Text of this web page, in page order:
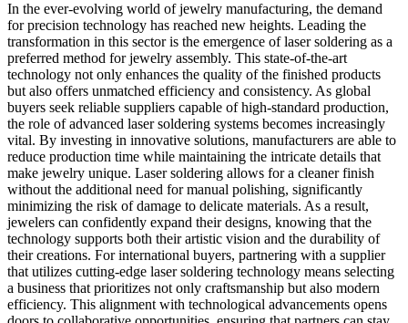
In the ever-evolving world of jewelry manufacturing, the demand
for precision technology has reached new heights. Leading the
transformation in this sector is the emergence of laser soldering as a
preferred method for jewelry assembly. This state-of-the-art
technology not only enhances the quality of the finished products
but also offers unmatched efficiency and consistency. As global
buyers seek reliable suppliers capable of high-standard production,
the role of advanced laser soldering systems becomes increasingly
vital. By investing in innovative solutions, manufacturers are able to
reduce production time while maintaining the intricate details that
make jewelry unique. Laser soldering allows for a cleaner finish
without the additional need for manual polishing, significantly
minimizing the risk of damage to delicate materials. As a result,
jewelers can confidently expand their designs, knowing that the
technology supports both their artistic vision and the durability of
their creations. For international buyers, partnering with a supplier
that utilizes cutting-edge laser soldering technology means selecting
a business that prioritizes not only craftsmanship but also modern
efficiency. This alignment with technological advancements opens